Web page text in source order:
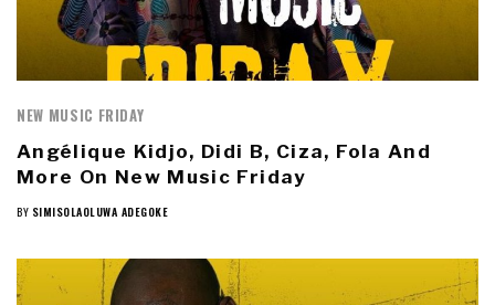
NEW MUSIC FRIDAY
Angélique Kidjo, Didi B, Ciza, Fola And
More On New Music Friday
BY SIMISOLAOLUWA ADEGOKE